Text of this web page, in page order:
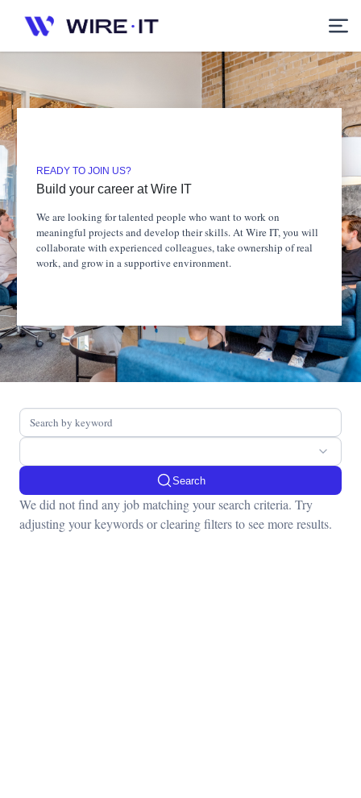
READY TO JOIN US?
Build your career at Wire IT
We are looking for talented people who want to work on
meaningful projects and develop their skills. At Wire IT, you will
collaborate with experienced colleagues, take ownership of real
work, and grow in a supportive environment.
Search
We did not find any job matching your search criteria. Try
adjusting your keywords or clearing filters to see more results.